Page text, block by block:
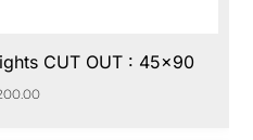
CUT OUT : 45×90